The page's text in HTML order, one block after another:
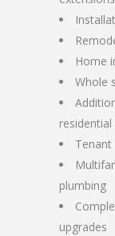
Home
Whole
plumbing
upgrades